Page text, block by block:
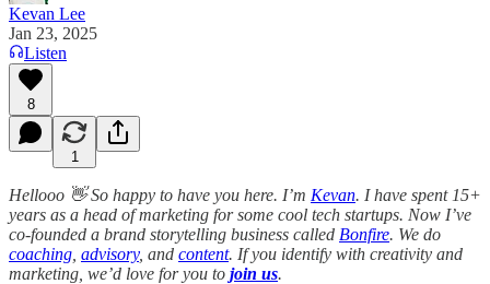
Kevan Lee
Jan 23, 2025
Listen
8
1
Hellooo 👋 So happy to have you here. I’m Kevan. I have spent 15+
years as a head of marketing for some cool tech startups. Now I’ve
co-founded a brand storytelling business called Bonfire. We do
coaching advisory, and content. If you identify with creativity and
marketing, we’d love for you to join us.